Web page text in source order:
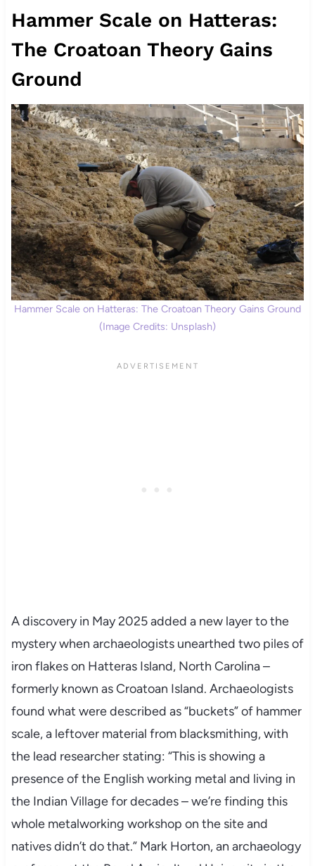
Hammer Scale on Hatteras:
The Croatoan Theory Gains
Ground
Hammer Scale on Hatteras: The Croatoan Theory Gains Ground
(Image Credits: Unsplash)
A discovery in May 2025 added a new layer to the
mystery when archaeologists unearthed two piles of
iron flakes on Hatteras Island, North Carolina –
formerly known as Croatoan Island. Archaeologists
found what were described as “buckets” of hammer
scale, a leftover material from blacksmithing, with
the lead researcher stating: “This is showing a
presence of the English working metal and living in
the Indian Village for decades – we’re finding this
whole metalworking workshop on the site and
natives didn’t do that.” Mark Horton, an archaeology